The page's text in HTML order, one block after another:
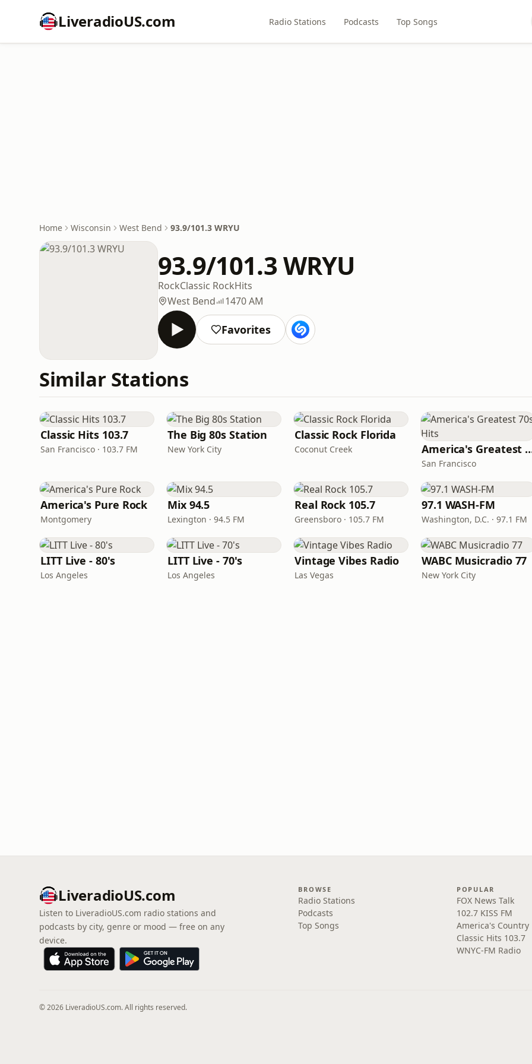
LiveradioUS.com Radio Stations Podcasts Top Songs
Home Wisconsin West Bend 93.9/101.3 WRYU
93.9/101.3 WRYU
RockClassic RockHits
West Bend
1470 AM
Favorites
Similar Stations
Classic Hits 103.7
San Francisco · 103.7 FM
The Big 80s Station
New York City
Classic Rock Florida
Coconut Creek America's
San Francisco
America's Pure Rock
Montgomery
Mix 94.5
Lexington · 94.5 FM
Real Rock 105.7
Greensboro · 105.7 FM
97.1 WASH-FM
Washington, D.C. · 97.1 FM
LITT Live - 80's
Los Angeles
LITT Live - 70's
Los Angeles
Vintage Vibes Radio
Las Vegas
WABC Musicradio 77
New York City
LiveradioUS.com
Listen to LiveradioUS.com radio stations and
podcasts by city, genre or mood — free on any
device.
BROWSE
Radio Stations
Podcasts
Top Songs
POPULAR
FOX News Talk
102.7 KISS FM
America's Country
Classic Hits 103.7
WNYC-FM Radio
© 2026 LiveradioUS.com. All rights reserved.